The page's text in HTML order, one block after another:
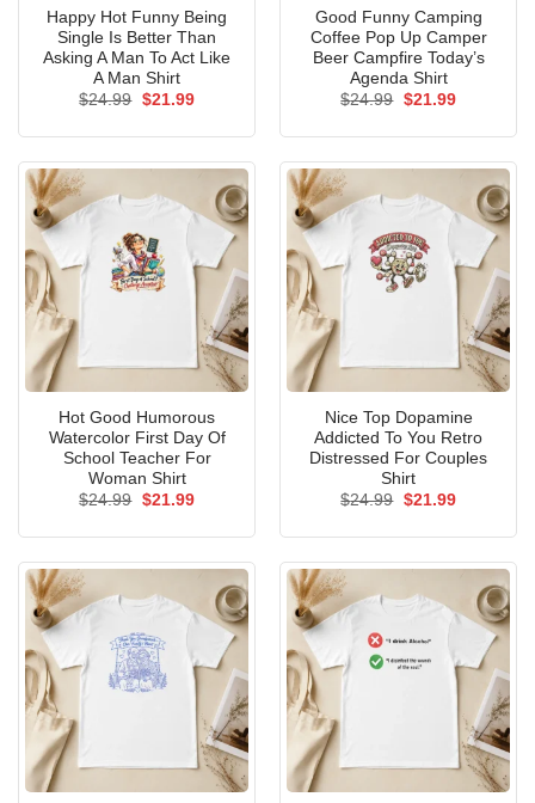
Happy Hot Funny Being
Single Is Better Than
Asking A Man To Act Like
A Man Shirt
$24.99 Original
$21.99Current
Good Funny Camping
Coffee Pop Up Camper
Beer Campfire Today’s
Agenda Shirt
$24.99 Original
$21.99Current
Hot Good Humorous
Watercolor First Day Of
School Teacher For
Woman Shirt
$24.99 Original
$21.99Current
Nice Top Dopamine
Addicted To You Retro
Distressed For Couples
Shirt
$24.99 Original
$21.99Current